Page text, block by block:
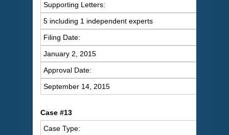
Supporting Letters:
5 including 1 independent experts
Filing Date:
January 2, 2015
Approval Date:
September 14, 2015
Case #13
Case Type: